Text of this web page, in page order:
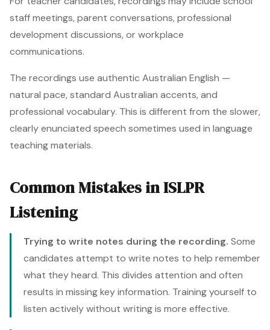
staff meetings, parent conversations, professional
development discussions, or workplace
communications.
The recordings use authentic Australian English —
natural pace, standard Australian accents, and
professional vocabulary. This is different from the slower,
clearly enunciated speech sometimes used in language
teaching materials.
Common Mistakes in ISLPR
Listening
Trying to write notes during the recording. Some
candidates attempt to write notes to help remember
what they heard. This divides attention and often
results in missing key information. Training yourself to
listen actively without writing is more effective.